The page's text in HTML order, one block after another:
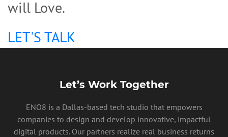
will Love.
LET'S TALK
Let’s Work Together
ENO8 is a Dallas-based tech studio that empowers
companies to design and develop innovative, impactful
digital products. Our partners realize real business returns